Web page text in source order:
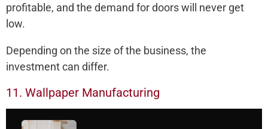
profitable, and the demand for doors will never get
low.
Depending on the size of the business, the
investment can differ.
11. Wallpaper Manufacturing